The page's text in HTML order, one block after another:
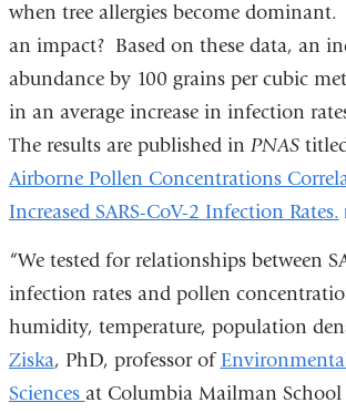
when tree allergies become
an impact? Based on these data, an
abundance by 100 grains per cubic
in an average increase in infection
The results are published in PNAS
Airborne Pollen Concentrations
Increased SARS-CoV-2 Infection Rates.
“We tested for relationships between
infection rates and pollen
humidity, temperature, population
Ziska, PhD, professor of
Sciences at Columbia Mailman